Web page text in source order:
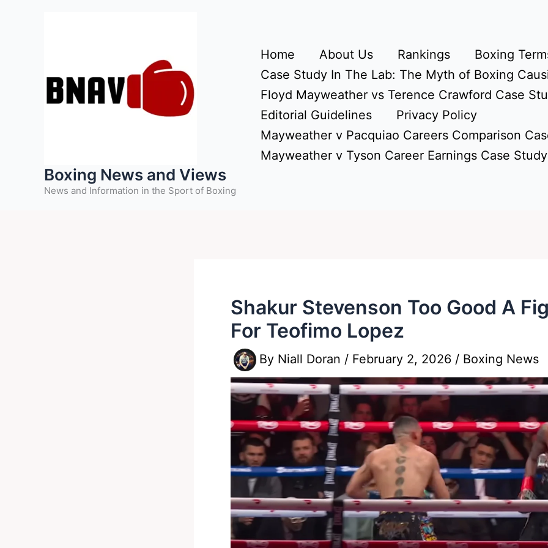
Boxing News and Views
News and Information in the Sport of Boxing
Home About Us Rankings
Boxing
Case Study In The Lab: The Myth of Boxing
Floyd Mayweather vs Terence Crawford Case
Editorial Guidelines
Privacy Policy
Mayweather v Pacquiao Careers Comparison
Mayweather v Tyson Career Earnings Case Study
Shakur Stevenson Too Good A
For Teofimo Lopez
By Niall Doran / February 2, 2026 / Boxing News